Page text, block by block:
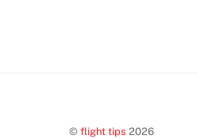
©flight tips 2026